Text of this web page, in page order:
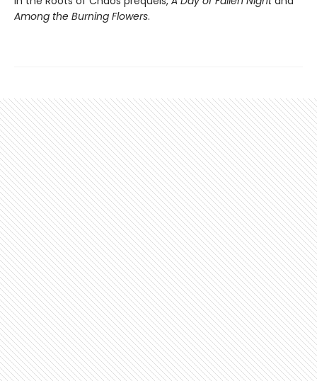
Among the Burning Flowers.